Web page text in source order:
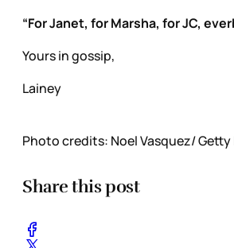
“For Janet, for Marsha, for JC,
Yours in gossip,
Lainey
Photo credits: Noel Vasquez/ Getty
Share this post